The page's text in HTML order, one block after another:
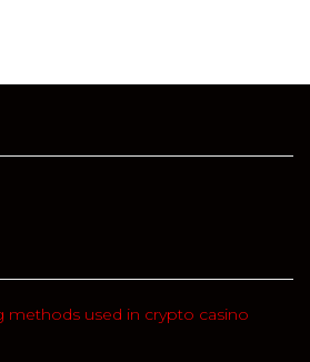
methods used in crypto casino